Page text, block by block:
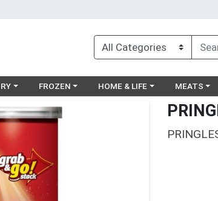
menu
Choose a category menu
FROZEN Choose a category menu
HOME & LIFE Choose a
MEATS